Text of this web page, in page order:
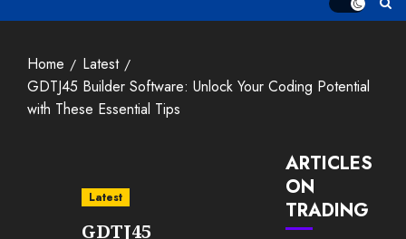
Home
Latest
GDTJ45 Builder Software: Unlock Your Coding Potential
with These Essential Tips
Latest
GDTJ45
ARTICLES
ON
TRADING